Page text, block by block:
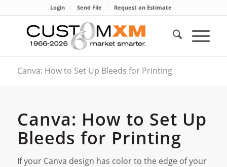
Login Send File Request an Estimate
Canva: How to Set Up Bleeds for Printing
Canva: How to Set Up
Bleeds for Printing
If your Canva design has color to the edge of your